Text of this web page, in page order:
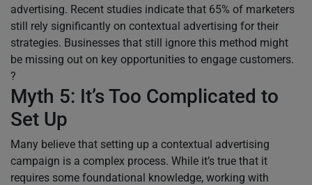
advertising. Recent studies indicate that 65% of marketers
still rely significantly on contextual advertising for their
strategies. Businesses that still ignore this method might
be missing out on key opportunities to engage customers.
?
Myth 5: It’s Too Complicated to
Set Up
Many believe that setting up a contextual advertising
campaign is a complex process. While it’s true that it
requires some foundational knowledge, working with